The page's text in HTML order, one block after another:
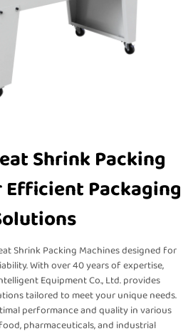
Shrink Packing
Packaging
Shrink Packing Machines designed for
With over 40 years of expertise,
Equipment Co., Ltd. provides
tailored to meet your unique needs.
performance and quality in various
pharmaceuticals, and industrial